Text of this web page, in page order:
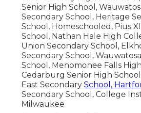
Senior High School,
Secondary School, Heritage
School, Homeschooled, Pius
School, Nathan Hale High
Union Secondary School,
Secondary School,
School, Menomonee Falls
Cedarburg Senior High
East Secondary School,
Secondary School, College
Milwaukee